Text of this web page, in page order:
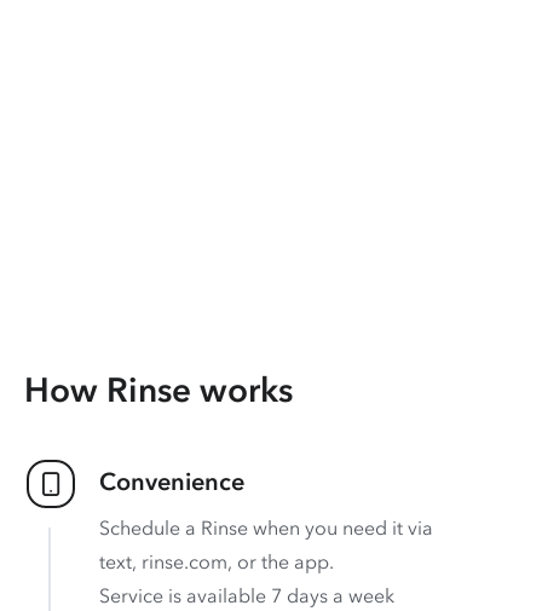
How Rinse works
Convenience
Schedule a Rinse when you need it via
text, rinse.com, or the app.
Service is available 7 days a week